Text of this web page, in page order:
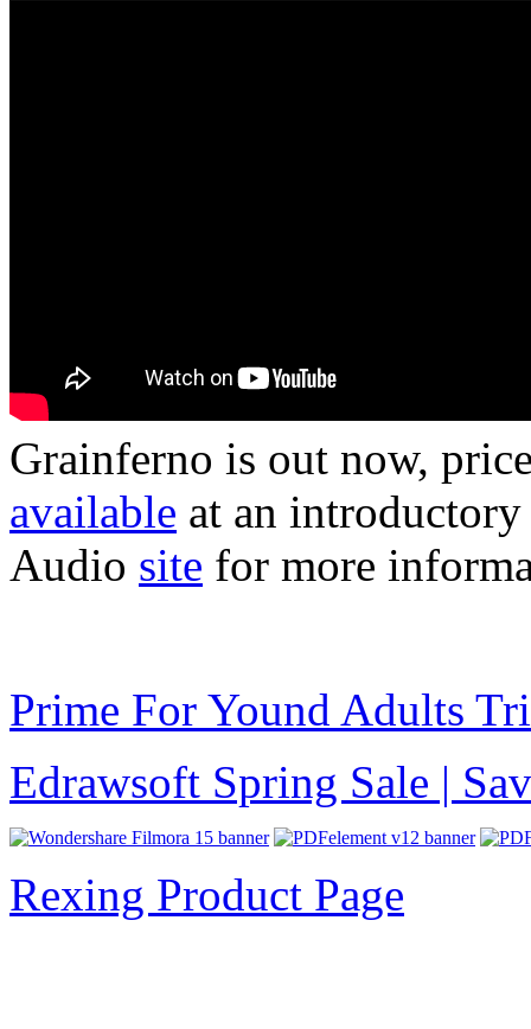
Grainferno is out now,
available at an
Audio site for more
Prime For Yound Adults
Edrawsoft Spring Sale |
Rexing Product Page